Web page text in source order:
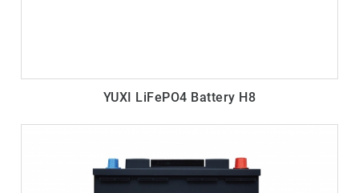
YUXI LiFePO4 Battery H8